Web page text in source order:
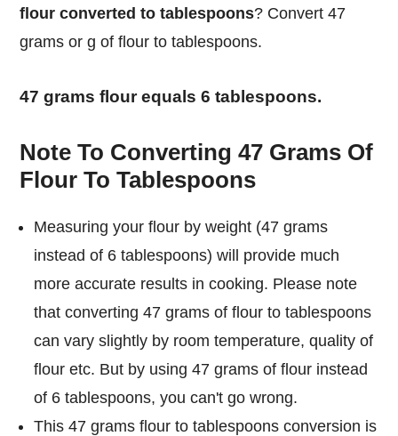
flour converted to tablespoons? Convert 47
grams or g of flour to tablespoons.
47 grams flour equals 6 tablespoons.
Note To Converting 47 Grams Of
Flour To Tablespoons
Measuring your flour by weight (47 grams
instead of 6 tablespoons) will provide much
more accurate results in cooking. Please note
that converting 47 grams of flour to tablespoons
can vary slightly by room temperature, quality of
flour etc. But by using 47 grams of flour instead
of 6 tablespoons, you can't go wrong.
This 47 grams flour to tablespoons conversion is